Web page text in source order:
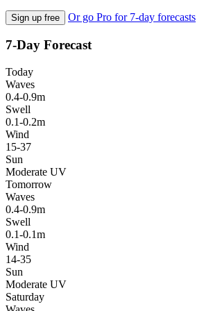
Sign up free Or go Pro for 7-day forecasts
7-Day Forecast
Today
Waves
0.4-0.9m
Swell
0.1-0.2m
Wind
15-37
Sun
Moderate UV
Tomorrow
Waves
0.4-0.9m
Swell
0.1-0.1m
Wind
14-35
Sun
Moderate UV
Saturday